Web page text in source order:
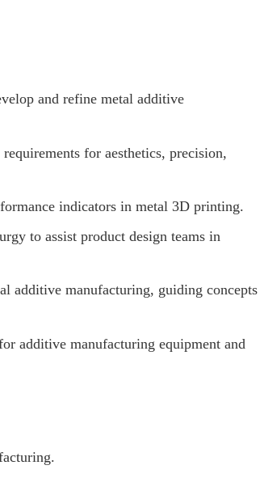
and refine metal additive
for aesthetics, precision,
indicators in metal 3D printing.
to assist product design teams in
additive manufacturing, guiding concepts
additive manufacturing equipment and